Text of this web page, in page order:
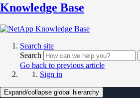
Knowledge Base
Search site
Search
Go back to previous article
Sign in
Expand/collapse global hierarchy